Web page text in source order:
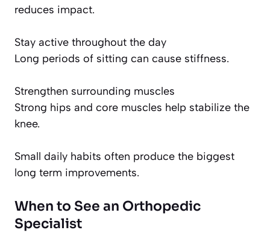
reduces impact.
Stay active throughout the day
Long periods of sitting can cause stiffness.
Strengthen surrounding muscles
Strong hips and core muscles help stabilize the
knee.
Small daily habits often produce the biggest
long term improvements.
When to See an Orthopedic
Specialist